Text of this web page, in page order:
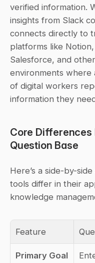
verified information.
insights from Slack
connects directly to
platforms like
Salesforce, and
environments where
of digital workers
information they
Core Differences
Question Base
Here’s a side-by-
tools differ in their
knowledge
Feature
Primary Goal